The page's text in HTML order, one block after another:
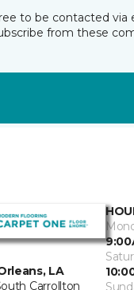
to be contacted via
from these
LA
Carrollton